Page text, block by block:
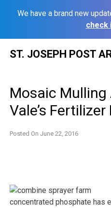
We have a brand new
check
ST. JOSEPH POST
Mosaic
Vale’s
Posted On June 22, 2016
concentrated phosphate has